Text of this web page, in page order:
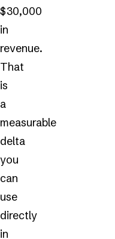
$30,000
in
revenue.
That
is
a
measurable
delta
you
can
use
directly
in